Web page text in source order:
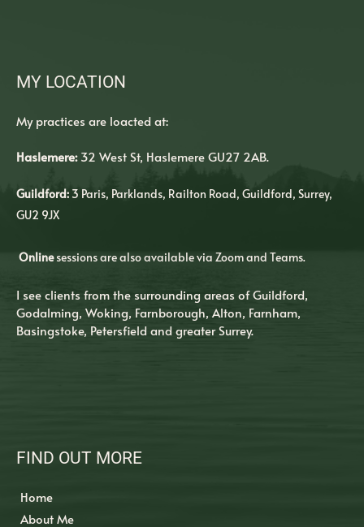
FIND OUT MORE
Home
About Me
MY LOCATION
My practices are loacted at:
Haslemere: 32 West St, Haslemere GU27 2AB.
Guildford: 3 Paris, Parklands, Railton Road, Guildford, Surrey,
GU2 9JX
Online sessions are also available via Zoom and Teams.
I see clients from the surrounding areas of Guildford,
Godalming, Woking, Farnborough, Alton, Farnham,
Basingstoke, Petersfield and greater Surrey.